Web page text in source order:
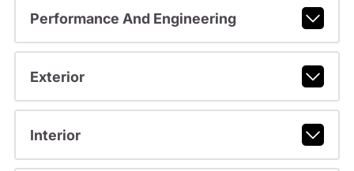
Performance And Engineering
Exterior
Interior